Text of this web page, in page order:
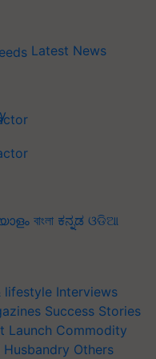
Latest News
বাংলা ಕನ್ನಡ ଓଡିଆ
lifestyle Interviews
Success Stories
Launch Commodity
Husbandry Others